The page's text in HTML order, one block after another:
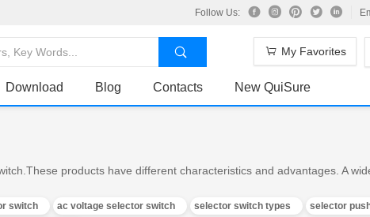
Follow Us:
My Favorites
Download Blog Contacts New QuiSure
products have different characteristics and advantages. A
switch ac voltage selector switch selector switch types
selector